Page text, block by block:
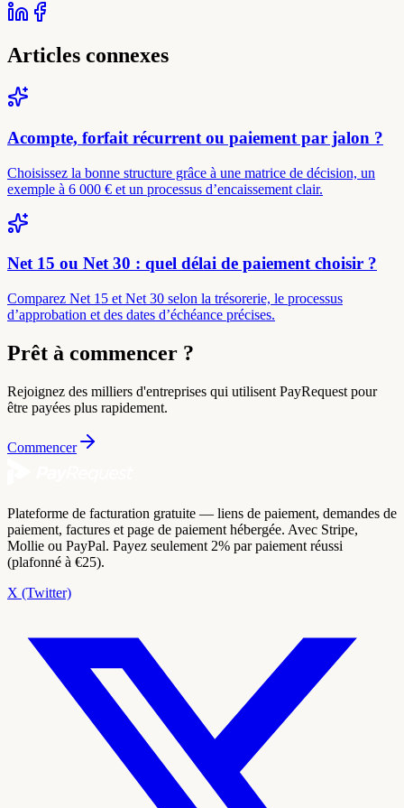
Articles connexes
Acompte, forfait récurrent ou paiement par jalon ?
Choisissez la bonne structure grâce à une matrice de décision, un
exemple à 6 000 € et un processus d’encaissement clair.
Net 15 ou Net 30 : quel délai de paiement choisir ?
Comparez Net 15 et Net 30 selon la trésorerie, le processus
d’approbation et des dates d’échéance précises.
Prêt à commencer ?
Rejoignez des milliers d'entreprises qui utilisent PayRequest pour
être payées plus rapidement.
Commencer
Plateforme de facturation gratuite — liens de paiement, demandes de
paiement, factures et page de paiement hébergée. Avec Stripe,
Mollie ou PayPal. Payez seulement 2% par paiement réussi
(plafonné à €25).
X (Twitter)